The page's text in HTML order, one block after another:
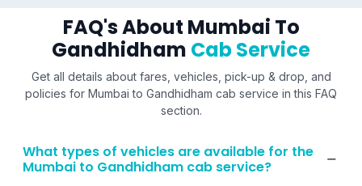
FAQ's About Mumbai To
Gandhidham Cab Service
Get all details about fares, vehicles, pick-up & drop, and
policies for Mumbai to Gandhidham cab service in this FAQ
section.
What types of vehicles are available for the
Mumbai to Gandhidham cab service?